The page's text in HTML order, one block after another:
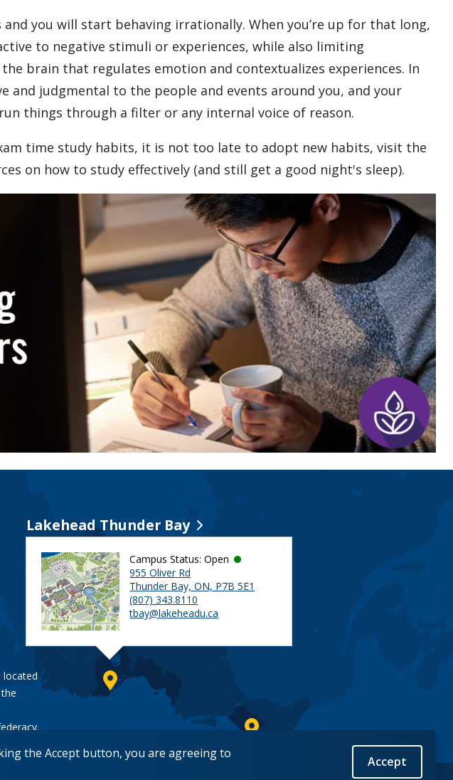
the Accept button, you are agreeing to
Accept
you will start behaving irrationally. When you’re up for that long,
to negative stimuli or experiences, while also limiting
brain that regulates emotion and contextualizes experiences. In
and judgmental to the people and events around you, and your
things through a filter or any internal voice of reason.
time study habits, it is not too late to adopt new habits, visit the
on how to study effectively (and still get a good night's sleep).
located
Lakehead Thunder Bay
Campus Status: Open
955 Oliver Rd
Thunder Bay, ON, P7B 5E1
(807) 343.8110
tbay@lakeheadu.ca